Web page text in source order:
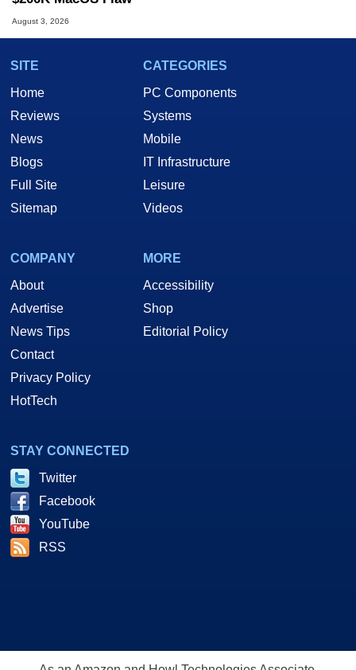
August 3, 2026
SITE
Home
Reviews
News
Blogs
Full Site
Sitemap
CATEGORIES
PC Components
Systems
Mobile
IT Infrastructure
Leisure
Videos
COMPANY
About
Advertise
News Tips
Contact
Privacy Policy
HotTech
MORE
Accessibility
Shop
Editorial Policy
STAY CONNECTED
Twitter
Facebook
YouTube
RSS